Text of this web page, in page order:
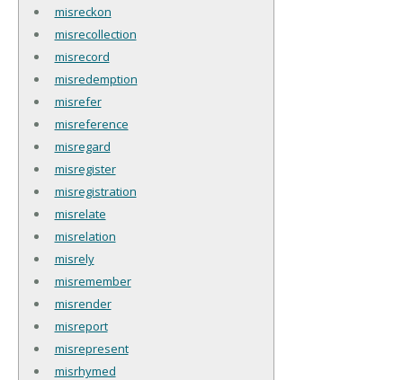
misreckon
misrecollection
misrecord
misredemption
misrefer
misreference
misregard
misregister
misregistration
misrelate
misrelation
misrely
misremember
misrender
misreport
misrepresent
misrhymed